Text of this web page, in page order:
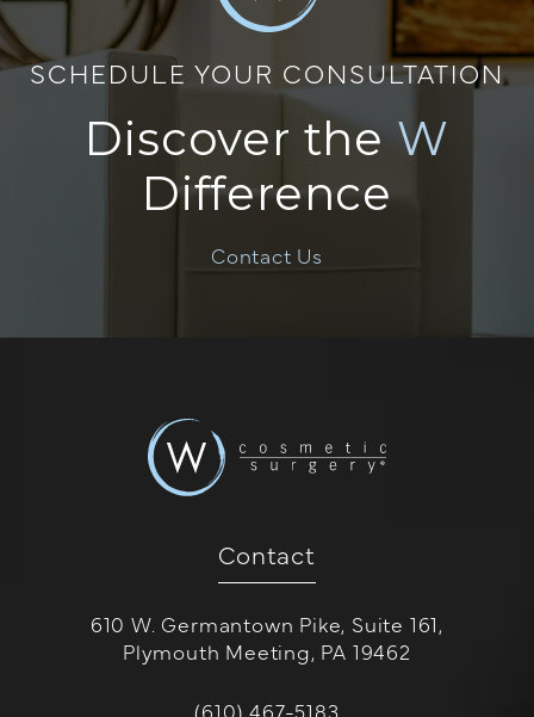
SCHEDULE YOUR CONSULTATION
Discover the W
Difference
Contact Us
Contact
610 W. Germantown Pike, Suite 161,
Plymouth Meeting, PA 19462
Call W Cosmetic Surgery on the
(610) 467-5183